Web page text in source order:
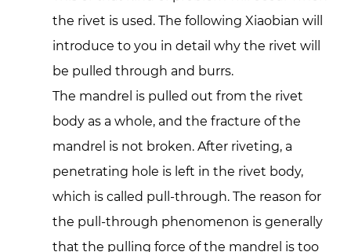
the rivet is used. The following Xiaobian will
introduce to you in detail why the rivet will
be pulled through and burrs.
The mandrel is pulled out from the rivet
body as a whole, and the fracture of the
mandrel is not broken. After riveting, a
penetrating hole is left in the rivet body,
which is called pull-through. The reason for
the pull-through phenomenon is generally
that the pulling force of the mandrel is too